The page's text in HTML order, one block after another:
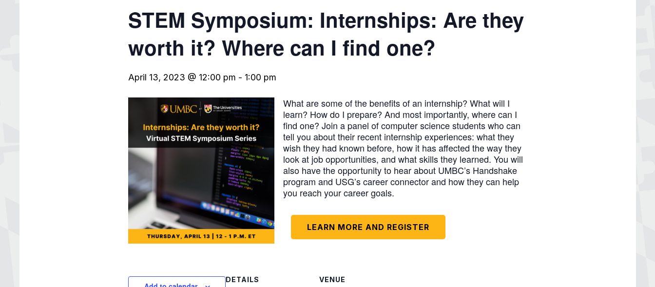
STEM Symposium: Internships: Are they
worth it? Where can I find one?
April 13, 2023 @ 12:00 pm - 1:00 pm
What are some of the benefits of an internship? What will I
learn? How do I prepare? And most importantly, where can I
find one? Join a panel of computer science students who can
tell you about their recent internship experiences: what they
wish they had known before, how it has affected the way they
look at job opportunities, and what skills they learned. You will
also have the opportunity to hear about UMBC’s Handshake
program and USG’s career connector and how they can help
you reach your career goals.
LEARN MORE AND REGISTER
DETAILS VENUE